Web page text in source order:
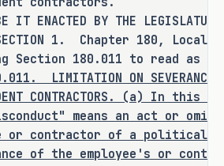
opinion that
not expressly grant
rulemaking authority
department,
BY THE LEGISLATURE
1. Chapter 180, Local
Section 180.011 to read as
LIMITATION ON SEVERANCE
CONTRACTORS. (a) In this
means an act or
or contractor of a political
of the employee's or